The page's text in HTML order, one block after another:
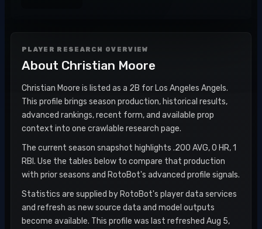
PLAYER RESEARCH OVERVIEW
About Christian Moore
Christian Moore is listed as a 2B for Los Angeles Angels.
This profile brings season production, historical results,
advanced rankings, recent form, and available prop
context into one crawlable research page.
The current season snapshot highlights .200 AVG, 0 HR, 1
RBI. Use the tables below to compare that production
with prior seasons and RotoBot's advanced profile signals.
Statistics are supplied by RotoBot's player data services
and refresh as new source data and model outputs
become available. This profile was last refreshed Aug 5,